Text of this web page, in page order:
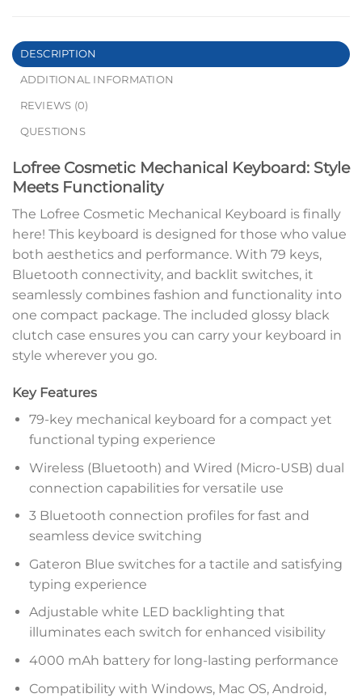
DESCRIPTION
ADDITIONAL INFORMATION
REVIEWS (0)
QUESTIONS
Lofree Cosmetic Mechanical Keyboard: Style
Meets Functionality
The Lofree Cosmetic Mechanical Keyboard is finally
here! This keyboard is designed for those who value
both aesthetics and performance. With 79 keys,
Bluetooth connectivity, and backlit switches, it
seamlessly combines fashion and functionality into
one compact package. The included glossy black
clutch case ensures you can carry your keyboard in
style wherever you go.
Key Features
79-key mechanical keyboard for a compact yet
functional typing experience
Wireless (Bluetooth) and Wired (Micro-USB) dual
connection capabilities for versatile use
3 Bluetooth connection profiles for fast and
seamless device switching
Gateron Blue switches for a tactile and satisfying
typing experience
Adjustable white LED backlighting that
illuminates each switch for enhanced visibility
4000 mAh battery for long-lasting performance
Compatibility with Windows, Mac OS, Android,